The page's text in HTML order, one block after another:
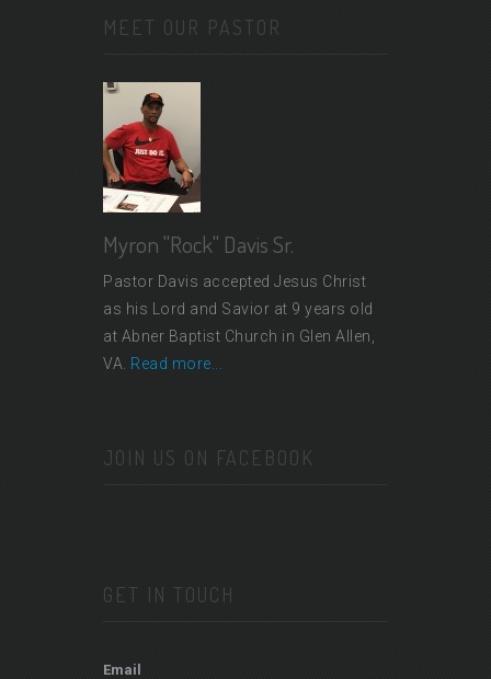
MEET OUR PASTOR
Myron "Rock" Davis Sr.
Pastor Davis accepted Jesus Christ
as his Lord and Savior at 9 years old
at Abner Baptist Church in Glen Allen,
VA. Read more...
JOIN US ON FACEBOOK
GET IN TOUCH
Email